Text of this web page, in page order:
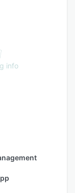
info